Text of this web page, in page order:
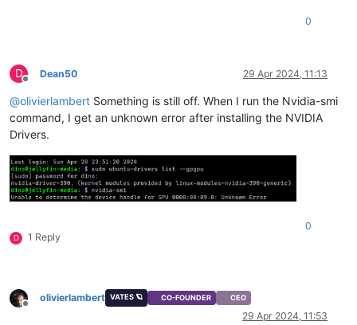
0
D
Offline
Dean50 29 Apr 2024, 11:13
@olivierlambert Something is still off. When I run the Nvidia-smi
command, I get an unknown error after installing the NVIDIA
Drivers.
D 1 Reply
0
Offline
olivierlambert VATES 🪐 CO-FOUNDER CEO
29 Apr 2024, 11:53